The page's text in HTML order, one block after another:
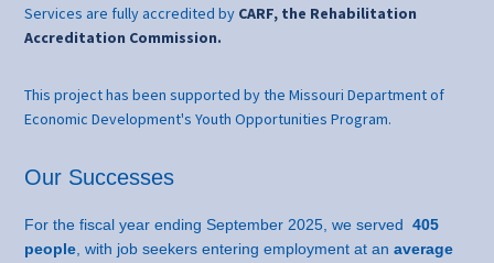
Services are fully accredited by CARF, the Rehabilitation
Accreditation Commission.
This project has been supported by the Missouri Department of
Economic Development's Youth Opportunities Program.
Our Successes
For the fiscal year ending September 2025, we served 405
people , with job seekers entering employment at an average